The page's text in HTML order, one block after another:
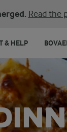
Read the
& HELP